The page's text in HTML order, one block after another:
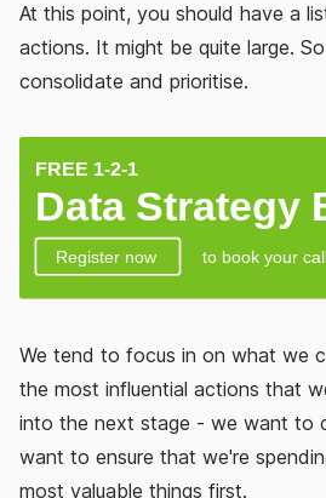
At this point, you should have a
actions. It might be quite large.
consolidate and prioritise.
We tend to focus in on what we
the most influential actions that
into the next stage - we want to
want to ensure that we're
most valuable things first.